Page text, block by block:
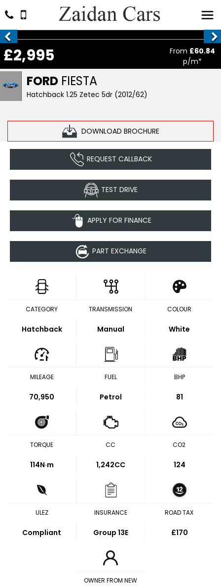
FORD FIESTA
Hatchback 1.25 Zetec 5dr (2012/62)
DOWNLOAD BROCHURE
£2,995 From £60.84
p/m*
REQUEST CALLBACK
TEST DRIVE
APPLY FOR FINANCE
PART EXCHANGE
CATEGORY
Hatchback
TRANSMISSION
Manual
COLOUR
White
MILEAGE
70,950
FUEL
Petrol
BHP
81
TORQUE
114N·m
CC
1,242CC
CO2
124
ULEZ
Compliant
INSURANCE
Group 13E
ROAD TAX
£170
OWNER FROM NEW